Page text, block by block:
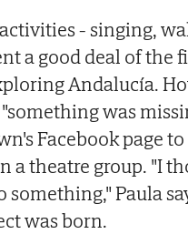
- singing,
a good deal of the
Andalucía.
was
Facebook page
a theatre group. "I
Paula
was born.